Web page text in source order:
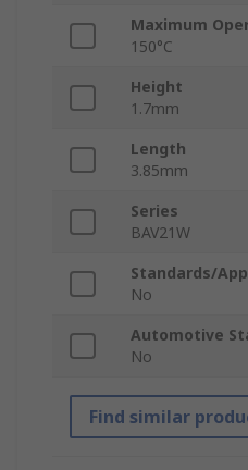
Maximum
150°C
Height
1.7mm
Length
3.85mm
Series
BAV21W
Standards/
No
Automotive
No
Find similar